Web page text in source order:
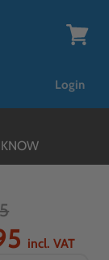
Login
incl. VAT